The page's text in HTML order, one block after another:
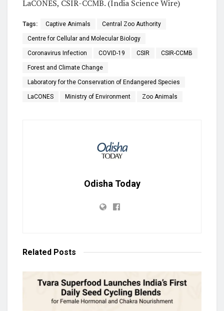
LaCONES, CSIR-CCMB. (India Science Wire)
Tags: Captive Animals Central Zoo Authority
Centre for Cellular and Molecular Biology
Coronavirus Infection COVID-19 CSIR CSIR-CCMB
Forest and Climate Change
Laboratory for the Conservation of Endangered Species
LaCONES Ministry of Environment Zoo Animals
Odisha Today
Related Posts